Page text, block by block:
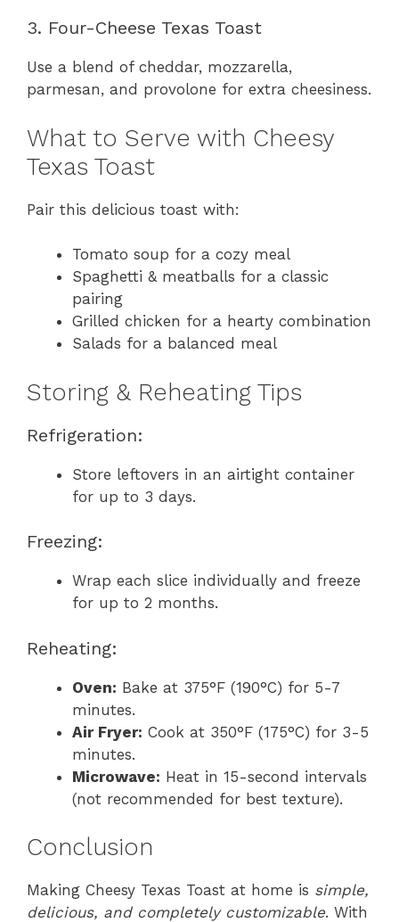
3. Four-Cheese Texas Toast
Use a blend of cheddar, mozzarella,
parmesan, and provolone for extra cheesiness.
What to Serve with Cheesy
Texas Toast
Pair this delicious toast with:
Tomato soup for a cozy meal
Spaghetti & meatballs for a classic
pairing
Grilled chicken for a hearty combination
Salads for a balanced meal
Storing & Reheating Tips
Refrigeration:
Store leftovers in an airtight container
for up to 3 days.
Freezing:
Wrap each slice individually and freeze
for up to 2 months.
Reheating:
Oven: Bake at 375°F (190°C) for 5-7
minutes.
Air Fryer: Cook at 350°F (175°C) for 3-5
minutes.
Microwave: Heat in 15-second intervals
(not recommended for best texture).
Conclusion
Making Cheesy Texas Toast at home is simple,
delicious, and completely customizable. With